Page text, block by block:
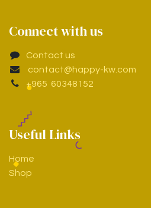
Connect with us
Contact us
contact@happy-kw.com
+965 60348152
Useful Links
Home
Shop